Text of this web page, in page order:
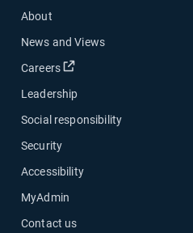
About
News and Views
Careers
Open in new window
Leadership
Social responsibility
Security
Accessibility
MyAdmin
Contact us